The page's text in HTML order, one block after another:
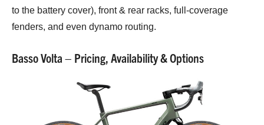
to the battery cover), front & rear racks, full-coverage
fenders, and even dynamo routing.
Basso Volta – Pricing, Availability & Options